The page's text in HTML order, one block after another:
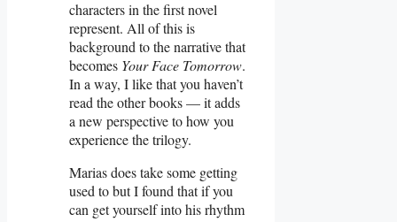
characters in the first novel
represent. All of this is
background to the narrative that
becomes Your Face Tomorrow.
In a way, I like that you haven’t
read the other books — it adds
a new perspective to how you
experience the trilogy.
Marias does take some getting
used to but I found that if you
can get yourself into his rhythm